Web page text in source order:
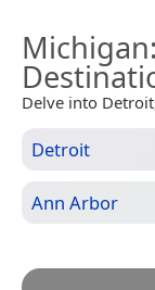
Michigan
Delve into
Detroit
Ann Arbor